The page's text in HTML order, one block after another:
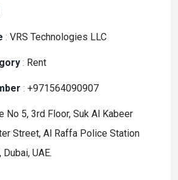
: VRS Technologies LLC
: Rent
: +971564090907
No 5, 3rd Floor, Suk Al Kabeer
Street, Al Raffa Police Station
UAE.